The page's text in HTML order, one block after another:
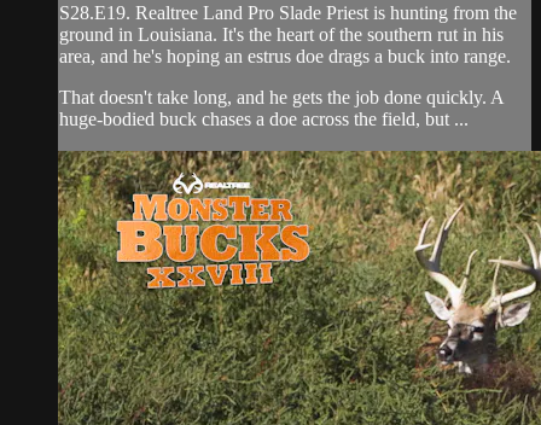
S28.E19. Realtree Land Pro Slade Priest is hunting from the
ground in Louisiana. It's the heart of the southern rut in his
area, and he's hoping an estrus doe drags a buck into range.
That doesn't take long, and he gets the job done quickly. A
huge-bodied buck chases a doe across the field, but ...